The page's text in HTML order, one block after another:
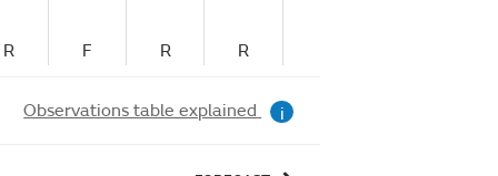
R F R R
Observations table explained i